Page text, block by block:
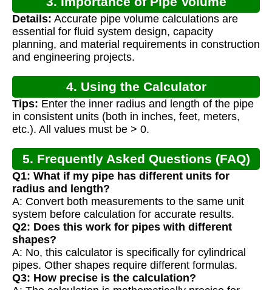
Calculation
Details: Accurate pipe volume calculations are
essential for fluid system design, capacity
planning, and material requirements in construction
and engineering projects.
4. Using the Calculator
Tips: Enter the inner radius and length of the pipe
in consistent units (both in inches, feet, meters,
etc.). All values must be > 0.
5. Frequently Asked Questions (FAQ)
Q1: What if my pipe has different units for
radius and length?
A: Convert both measurements to the same unit
system before calculation for accurate results.
Q2: Does this work for pipes with different
shapes?
A: No, this calculator is specifically for cylindrical
pipes. Other shapes require different formulas.
Q3: How precise is the calculation?